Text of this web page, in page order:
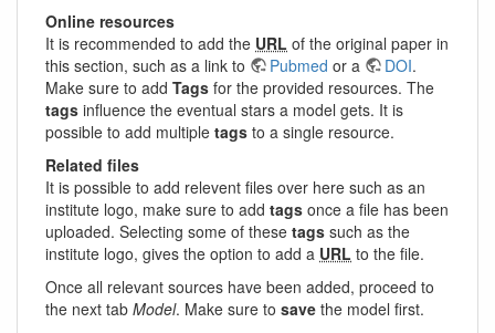
Online resources
It is recommended to add the URL of the original paper in
this section, such as a link to
Pubmed or a DOI.
Make sure to add Tags for the provided resources. The
tags influence the eventual stars a model gets. It is
possible to add multiple tags to a single resource.
Related files
It is possible to add relevent files over here such as an
institute logo, make sure to add tags once a file has been
uploaded. Selecting some of these tags such as the
institute logo, gives the option to add a URL to the file.
Once all relevant sources have been added, proceed to
the next tab Model. Make sure to save the model first.